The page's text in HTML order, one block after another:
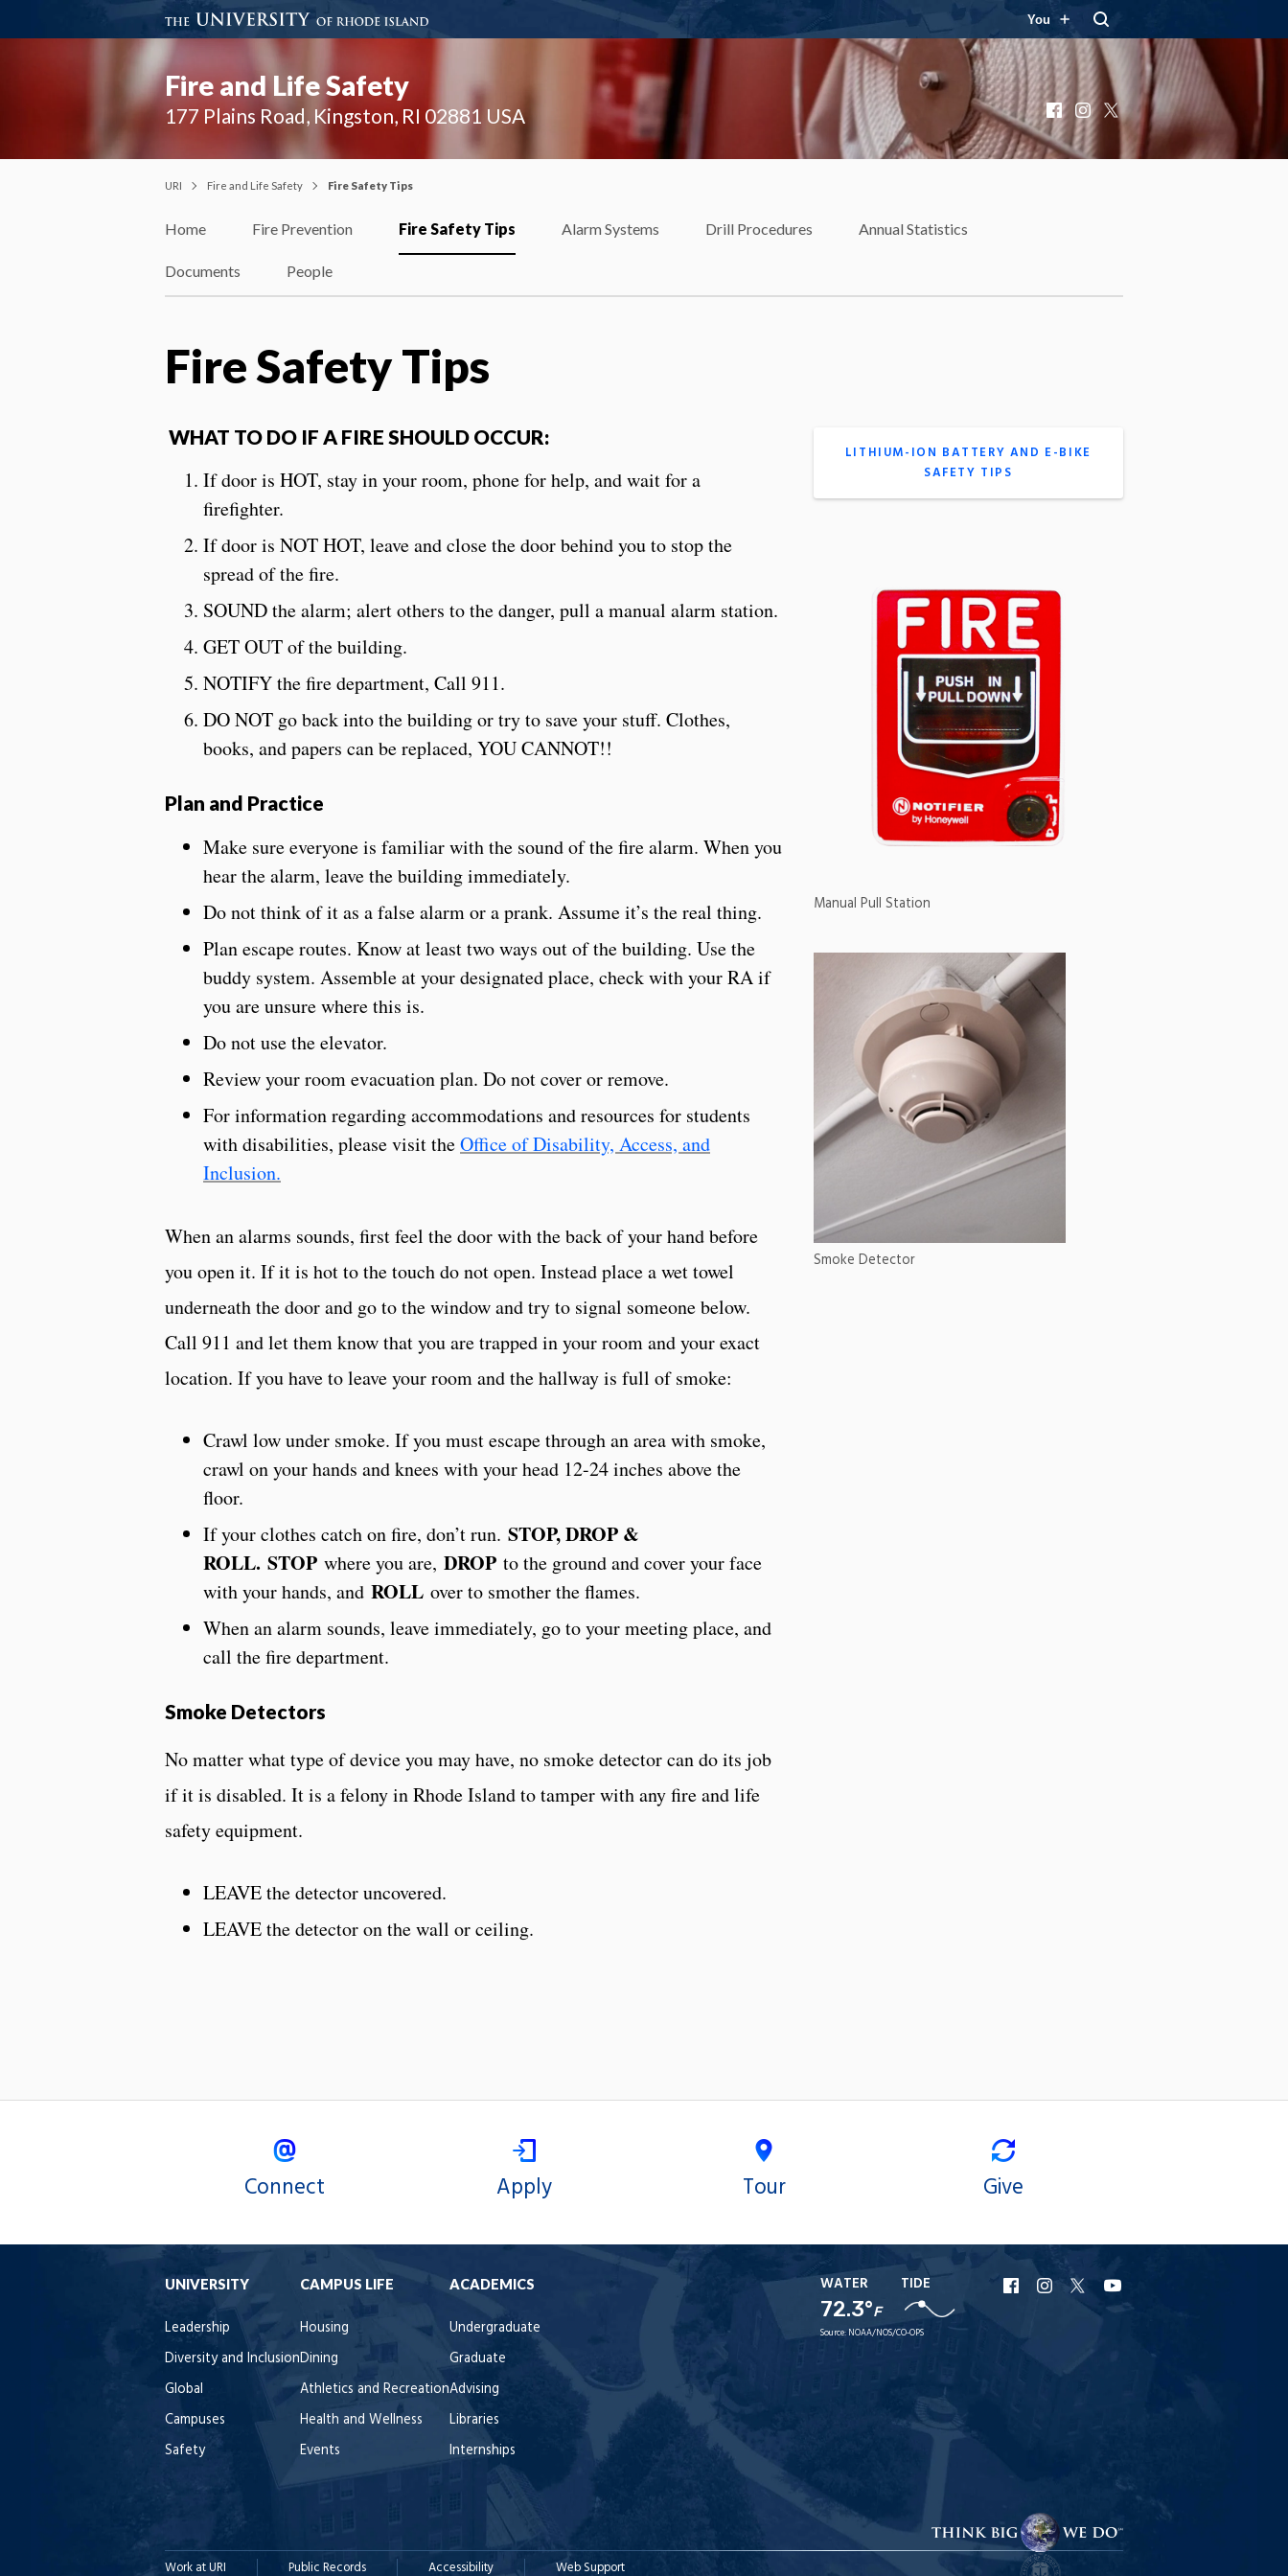
You
Fire and Life Safety
177 Plains Road, Kingston, RI 02881 USA Facebook
Instagram
X
URI Fire and Life Safety Fire Safety Tips
Home Fire Prevention Fire Safety Tips Alarm Systems Drill Procedures Annual Statistics
Documents People
Fire Safety Tips
WHAT TO DO IF A FIRE SHOULD OCCUR:
If door is HOT, stay in your room, phone for help, and wait for a
firefighter.
If door is NOT HOT, leave and close the door behind you to stop the
spread of the fire.
SOUND the alarm; alert others to the danger, pull a manual alarm station.
GET OUT of the building.
NOTIFY the fire department, Call 911.
DO NOT go back into the building or try to save your stuff. Clothes,
books, and papers can be replaced, YOU CANNOT!!
Plan and Practice
Make sure everyone is familiar with the sound of the fire alarm. When you
hear the alarm, leave the building immediately.
Do not think of it as a false alarm or a prank. Assume it’s the real thing.
Plan escape routes. Know at least two ways out of the building. Use the
buddy system. Assemble at your designated place, check with your RA if
you are unsure where this is.
Do not use the elevator.
Review your room evacuation plan. Do not cover or remove.
For information regarding accommodations and resources for students
with disabilities, please visit theOffice of Disability, Access, and
Inclusion.
When an alarms sounds, first feel the door with the back of your hand before
you open it. If it is hot to the touch do not open. Instead place a wet towel
underneath the door and go to the window and try to signal someone below.
Call 911 and let them know that you are trapped in your room and your exact
location. If you have to leave your room and the hallway is full of smoke:
Crawl low under smoke. If you must escape through an area with smoke,
crawl on your hands and knees with your head 12-24 inches above the
floor.
If your clothes catch on fire, don’t run. STOP, DROP &
ROLL. STOP where you are, DROP to the ground and cover your face
with your hands, and ROLL over to smother the flames.
When an alarm sounds, leave immediately, go to your meeting place, and
call the fire department.
Smoke Detectors
No matter what type of device you may have, no smoke detector can do its job
if it is disabled. It is a felony in Rhode Island to tamper with any fire and life
safety equipment.
LEAVE the detector uncovered.
LEAVE the detector on the wall or ceiling.
LITHIUM-ION BATTERY AND E-BIKE
SAFETY TIPS
Manual Pull Station
Smoke Detector
Connect Apply Tour Give
UNIVERSITY
Leadership
Diversity and Inclusion
Global
Campuses
Safety
CAMPUS LIFE
Housing
Dining
Athletics and Recreation
Health and Wellness
Events
ACADEMICS
Undergraduate
Graduate
Advising
Libraries
Internships
WATER
72.3°F
TIDE
Source: NOAA/NOS/CO-OPS
URI
Facebook
URI
Instagram
URI
X
Work at URI Public Records Accessibility Web Support